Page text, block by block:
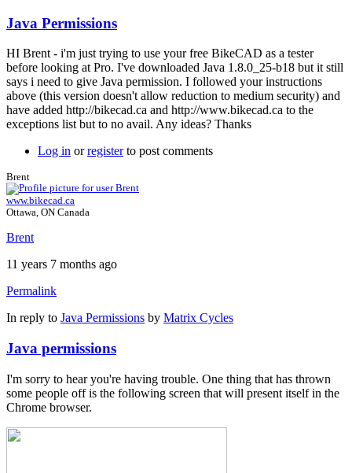
Java Permissions
HI Brent - i'm just trying to use your free BikeCAD as a tester
before looking at Pro. I've downloaded Java 1.8.0_25-b18 but it still
says i need to give Java permission. I followed your instructions
above (this version doesn't allow reduction to medium security) and
have added http://bikecad.ca and http://www.bikecad.ca to the
exceptions list but to no avail. Any ideas? Thanks
Log in orregisterto post comments
Brent
www.bikecad.ca
Ottawa, ON Canada
Brent
11 years 7 months ago
Permalink
In reply to Java Permissions by Matrix Cycles
Java permissions
I'm sorry to hear you're having trouble. One thing that has thrown
some people off is the following screen that will present itself in the
Chrome browser.